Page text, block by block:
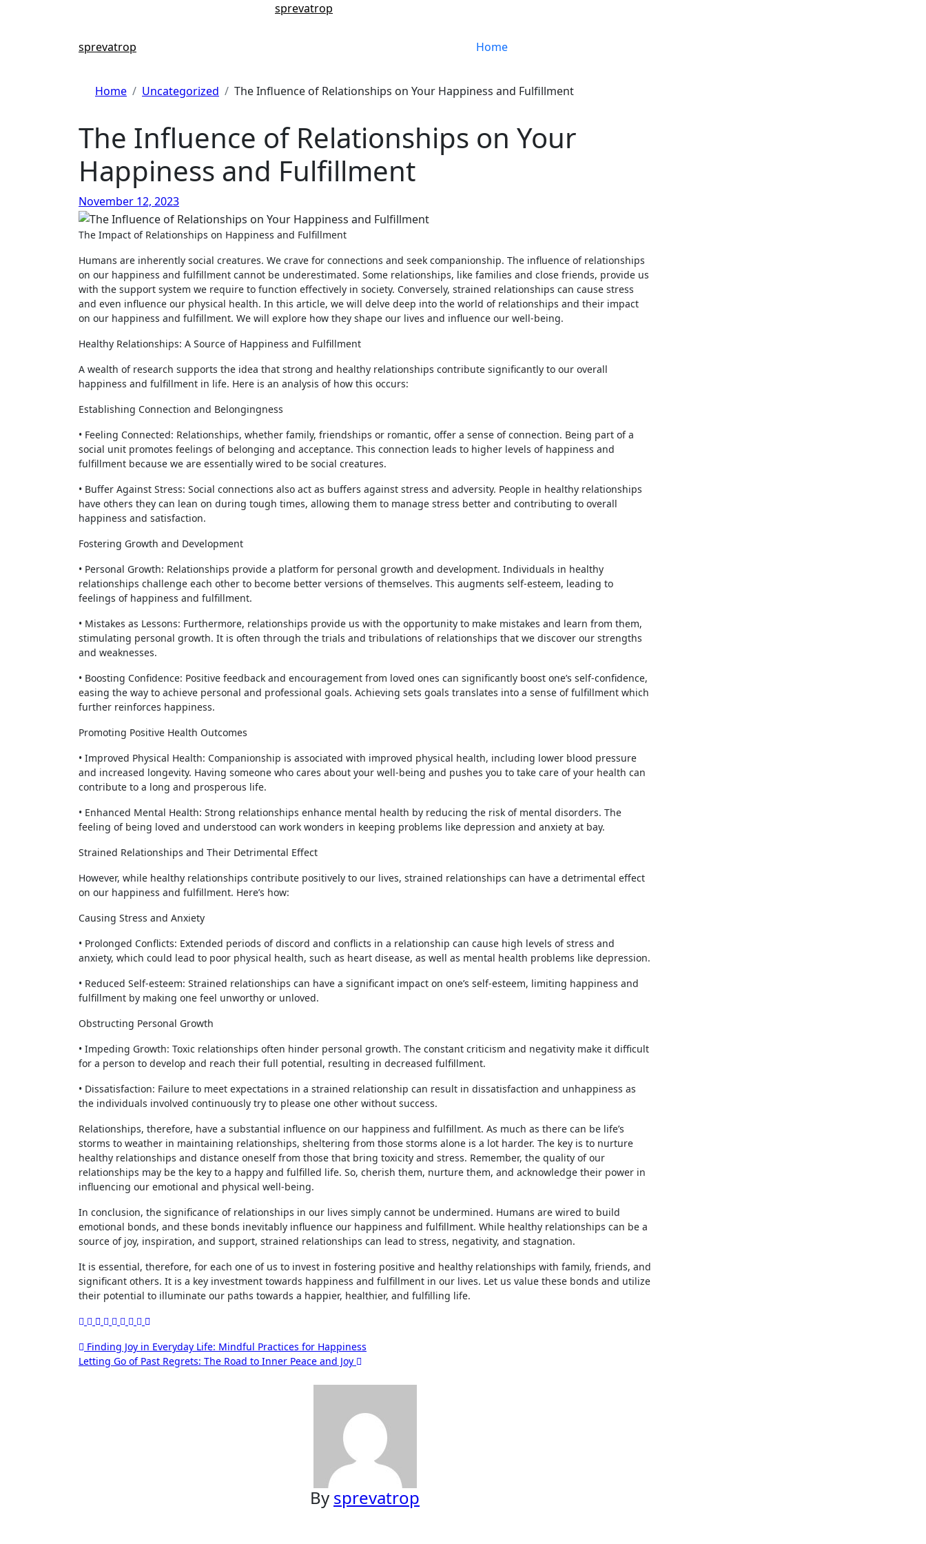
sprevatrop
sprevatrop Home
Home Uncategorized The Influence of Relationships on Your Happiness and Fulfillment
The Influence of Relationships on Your
Happiness and Fulfillment
November 12, 2023
The Impact of Relationships on Happiness and Fulfillment
Humans are inherently social creatures. We crave for connections and seek companionship. The influence of relationships
on our happiness and fulfillment cannot be underestimated. Some relationships, like families and close friends, provide us
with the support system we require to function effectively in society. Conversely, strained relationships can cause stress
and even influence our physical health. In this article, we will delve deep into the world of relationships and their impact
on our happiness and fulfillment. We will explore how they shape our lives and influence our well-being.
Healthy Relationships: A Source of Happiness and Fulfillment
A wealth of research supports the idea that strong and healthy relationships contribute significantly to our overall
happiness and fulfillment in life. Here is an analysis of how this occurs:
Establishing Connection and Belongingness
• Feeling Connected: Relationships, whether family, friendships or romantic, offer a sense of connection. Being part of a
social unit promotes feelings of belonging and acceptance. This connection leads to higher levels of happiness and
fulfillment because we are essentially wired to be social creatures.
• Buffer Against Stress: Social connections also act as buffers against stress and adversity. People in healthy relationships
have others they can lean on during tough times, allowing them to manage stress better and contributing to overall
happiness and satisfaction.
Fostering Growth and Development
• Personal Growth: Relationships provide a platform for personal growth and development. Individuals in healthy
relationships challenge each other to become better versions of themselves. This augments self-esteem, leading to
feelings of happiness and fulfillment.
• Mistakes as Lessons: Furthermore, relationships provide us with the opportunity to make mistakes and learn from them,
stimulating personal growth. It is often through the trials and tribulations of relationships that we discover our strengths
and weaknesses.
• Boosting Confidence: Positive feedback and encouragement from loved ones can significantly boost one’s self-confidence,
easing the way to achieve personal and professional goals. Achieving sets goals translates into a sense of fulfillment which
further reinforces happiness.
Promoting Positive Health Outcomes
• Improved Physical Health: Companionship is associated with improved physical health, including lower blood pressure
and increased longevity. Having someone who cares about your well-being and pushes you to take care of your health can
contribute to a long and prosperous life.
• Enhanced Mental Health: Strong relationships enhance mental health by reducing the risk of mental disorders. The
feeling of being loved and understood can work wonders in keeping problems like depression and anxiety at bay.
Strained Relationships and Their Detrimental Effect
However, while healthy relationships contribute positively to our lives, strained relationships can have a detrimental effect
on our happiness and fulfillment. Here’s how:
Causing Stress and Anxiety
• Prolonged Conflicts: Extended periods of discord and conflicts in a relationship can cause high levels of stress and
anxiety, which could lead to poor physical health, such as heart disease, as well as mental health problems like depression.
• Reduced Self-esteem: Strained relationships can have a significant impact on one’s self-esteem, limiting happiness and
fulfillment by making one feel unworthy or unloved.
Obstructing Personal Growth
• Impeding Growth: Toxic relationships often hinder personal growth. The constant criticism and negativity make it difficult
for a person to develop and reach their full potential, resulting in decreased fulfillment.
• Dissatisfaction: Failure to meet expectations in a strained relationship can result in dissatisfaction and unhappiness as
the individuals involved continuously try to please one other without success.
Relationships, therefore, have a substantial influence on our happiness and fulfillment. As much as there can be life’s
storms to weather in maintaining relationships, sheltering from those storms alone is a lot harder. The key is to nurture
healthy relationships and distance oneself from those that bring toxicity and stress. Remember, the quality of our
relationships may be the key to a happy and fulfilled life. So, cherish them, nurture them, and acknowledge their power in
influencing our emotional and physical well-being.
In conclusion, the significance of relationships in our lives simply cannot be undermined. Humans are wired to build
emotional bonds, and these bonds inevitably influence our happiness and fulfillment. While healthy relationships can be a
source of joy, inspiration, and support, strained relationships can lead to stress, negativity, and stagnation.
It is essential, therefore, for each one of us to invest in fostering positive and healthy relationships with family, friends, and
significant others. It is a key investment towards happiness and fulfillment in our lives. Let us value these bonds and utilize
their potential to illuminate our paths towards a happier, healthier, and fulfilling life.
Post
navigation
Finding Joy in Everyday Life: Mindful Practices for Happiness
Letting Go of Past Regrets: The Road to Inner Peace and Joy
By sprevatrop